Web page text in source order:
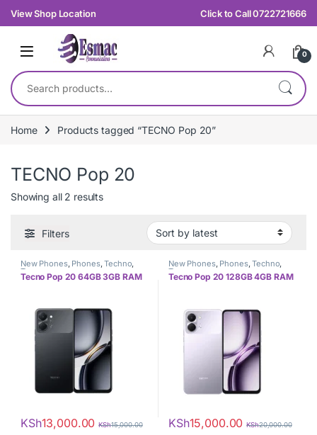
Skip to navigation
Skip to content
View Shop Location Click to Call 0722721666
0
Search for:
Home Products tagged “TECNO Pop 20”
TECNO Pop 20
Showing all 2 resultsSorted by latest
Filters
New Phones, Phones,Techno,
Tecno
Tecno Pop 20 64GB 3GB RAM
KSh13,000.00 KSh15,000.00
New Phones, Phones,Techno,
Tecno
Tecno Pop 20 128GB 4GB RAM
KSh15,000.00 KSh20,000.00